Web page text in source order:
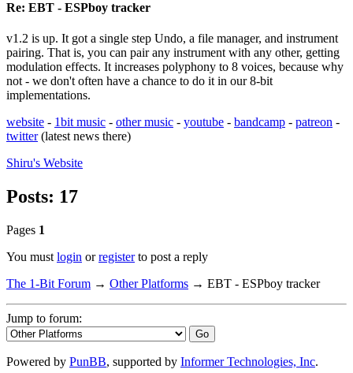
Re: EBT - ESPboy tracker
v1.2 is up. It got a single step Undo, a file manager, and instrument
pairing. That is, you can pair any instrument with any other, getting
modulation effects. It increases polyphony to 8 voices, because why
not - we don't often have a chance to do it in our 8-bit
implementations.
website - 1bit music - other music - youtube - bandcamp - patreon -
twitter(latest news there)
Shiru's Website
Posts: 17
Pages 1
You must login orregisterto post a reply
The 1-Bit Forum → Other Platforms → EBT - ESPboy tracker
Jump to forum:
Powered by PunBB, supported by Informer Technologies, Inc.